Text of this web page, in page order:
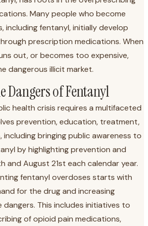
Many people who become
including fentanyl, initially develop
prescription medications. When
out, or becomes too expensive,
dangerous illicit market.
Dangers of Fentanyl
health crisis requires a multifaceted
prevention, education, treatment,
including bringing public awareness to
by highlighting prevention and
and August 21st each calendar year.
fentanyl overdoses starts with
for the drug and increasing
dangers. This includes initiatives to
of opioid pain medications,